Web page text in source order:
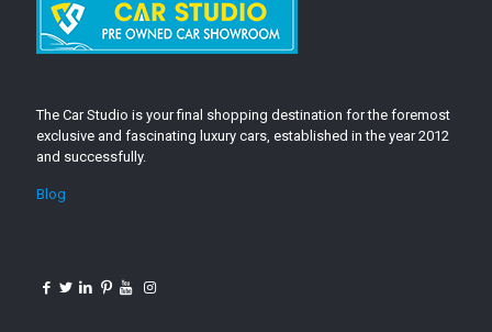
The Car Studio is your final shopping destination for the foremost
exclusive and fascinating luxury cars, established in the year 2012
and successfully.
Blog